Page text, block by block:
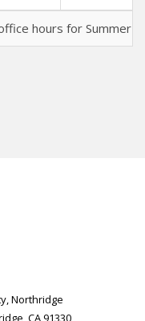
hours for Summer
Northridge
CA 91330